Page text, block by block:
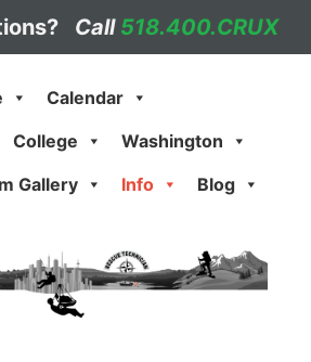
Call 518.400.CRUX
Calendar
College
Washington
Gallery Info Blog